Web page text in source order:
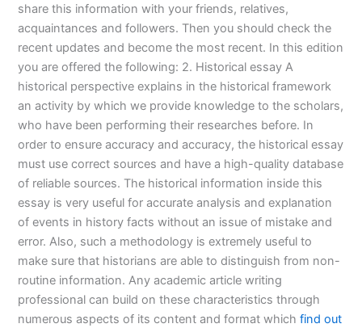
share this information with your friends, relatives,
acquaintances and followers. Then you should check the
recent updates and become the most recent. In this edition
you are offered the following: 2. Historical essay A
historical perspective explains in the historical framework
an activity by which we provide knowledge to the scholars,
who have been performing their researches before. In
order to ensure accuracy and accuracy, the historical essay
must use correct sources and have a high-quality database
of reliable sources. The historical information inside this
essay is very useful for accurate analysis and explanation
of events in history facts without an issue of mistake and
error. Also, such a methodology is extremely useful to
make sure that historians are able to distinguish from non-
routine information. Any academic article writing
professional can build on these characteristics through
numerous aspects of its content and format whichfind out